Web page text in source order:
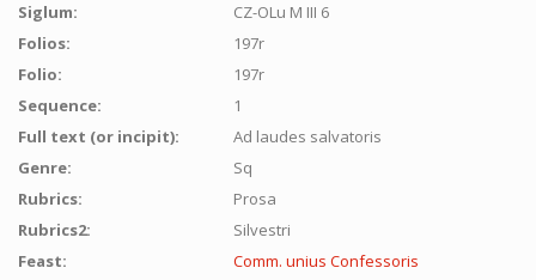
Siglum:
CZ-OLu M III 6
Folios:
197r
Folio:
197r
Sequence:
1
Full text (or incipit):
Ad laudes salvatoris
Genre:
Sq
Rubrics:
Prosa
Rubrics2:
Silvestri
Feast:
Comm. unius Confessoris